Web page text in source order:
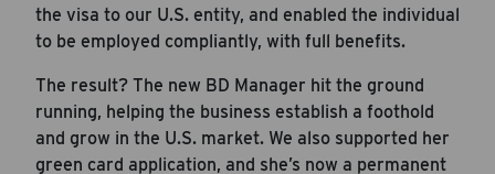
the visa to our U.S. entity, and enabled the individual
to be employed compliantly, with full benefits.
The result? The new BD Manager hit the ground
running, helping the business establish a foothold
and grow in the U.S. market. We also supported her
green card application, and she’s now a permanent